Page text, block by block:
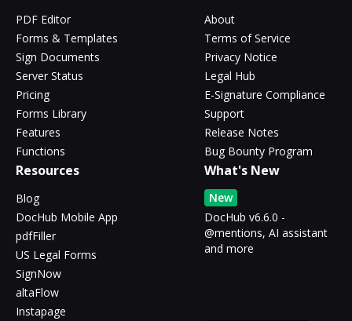
PDF Editor
Forms & Templates
Sign Documents
Server Status
Pricing
Forms Library
Features
Functions
About
Terms of Service
Privacy Notice
Legal Hub
E-Signature Compliance
Support
Release Notes
Bug Bounty Program
Resources
Blog
DocHub Mobile App
pdfFiller
US Legal Forms
SignNow
altaFlow
Instapage
What's New
New
DocHub v6.6.0 -
@mentions, AI assistant
and more